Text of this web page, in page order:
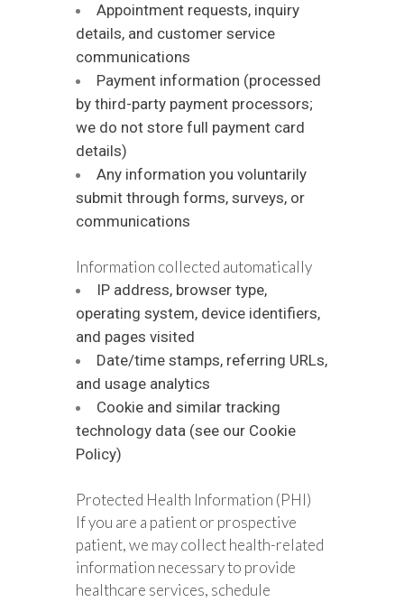
Appointment requests, inquiry
details, and customer service
communications
Payment information (processed
by third-party payment processors;
we do not store full payment card
details)
Any information you voluntarily
submit through forms, surveys, or
communications
Information collected automatically
IP address, browser type,
operating system, device identifiers,
and pages visited
Date/time stamps, referring URLs,
and usage analytics
Cookie and similar tracking
technology data (see our Cookie
Policy)
Protected Health Information (PHI)
If you are a patient or prospective
patient, we may collect health-related
information necessary to provide
healthcare services, schedule